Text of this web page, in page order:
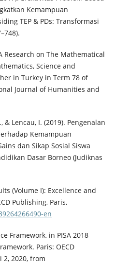
Kemampuan
TEP & PDs: Transformasi
Research on The Mathematical
Science and
in Turkey in Term 78 of
Journal of Humanities and
& Lencau, I. (2019). Pengenalan
Kemampuan
dan Sikap Sosial Siswa
Dasar Borneo (Judiknas
(Volume I): Excellence and
Publishing, Paris,
en
Framework, in PISA 2018
Paris: OECD
2, 2020, from